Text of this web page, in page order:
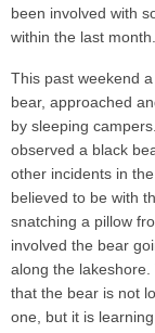
been involved with
within the last month.
This past weekend
bear, approached
by sleeping
observed a black
other incidents in
believed to be with
snatching a pillow
involved the bear
along the
that the bear is not
one, but it is